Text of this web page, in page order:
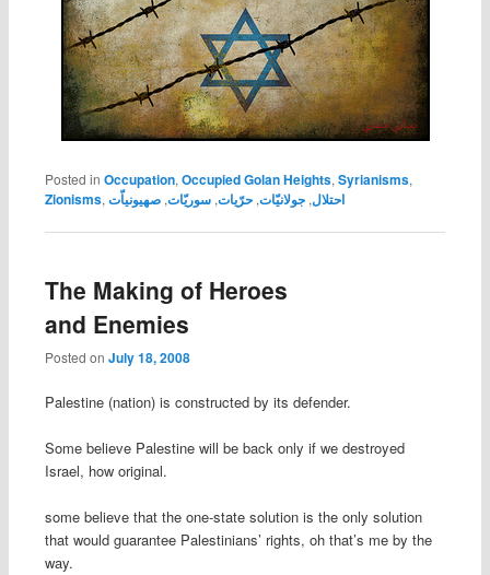
Posted in Occupation, Occupied Golan Heights, Syrianisms,
Zionisms, احتلال,جولانيّات,حرّيات,سوريّات,صهيونياّت
The Making of Heroes
and Enemies
Posted on July 18, 2008
Palestine (nation) is constructed by its defender.
Some believe Palestine will be back only if we destroyed
Israel, how original.
some believe that the one-state solution is the only solution
that would guarantee Palestinians’ rights, oh that’s me by the
way.